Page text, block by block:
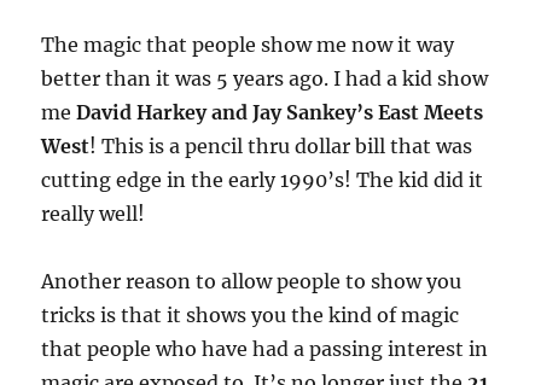
The magic that people show me now it way
better than it was 5 years ago. I had a kid show
meDavid Harkey and Jay Sankey’s East Meets
West! This is a pencil thru dollar bill that was
cutting edge in the early 1990’s! The kid did it
really well!
Another reason to allow people to show you
tricks is that it shows you the kind of magic
that people who have had a passing interest in